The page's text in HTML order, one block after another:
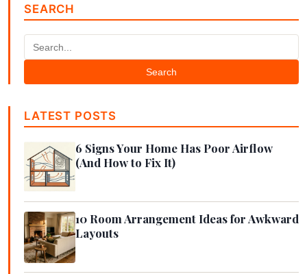
SEARCH
Search
LATEST POSTS
6 Signs Your Home Has Poor Airflow
(And How to Fix It)
10 Room Arrangement Ideas for Awkward
Layouts